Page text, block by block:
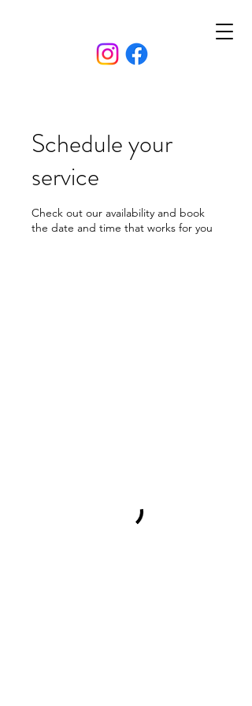
Schedule your
service
Check out our availability and book
the date and time that works for you